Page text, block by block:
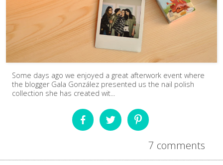
Some days ago we enjoyed a great afterwork event where
the blogger Gala González presented us the nail polish
collection she has created wit...
7 comments